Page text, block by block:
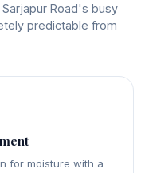
Road's busy
predictable from
for moisture with a